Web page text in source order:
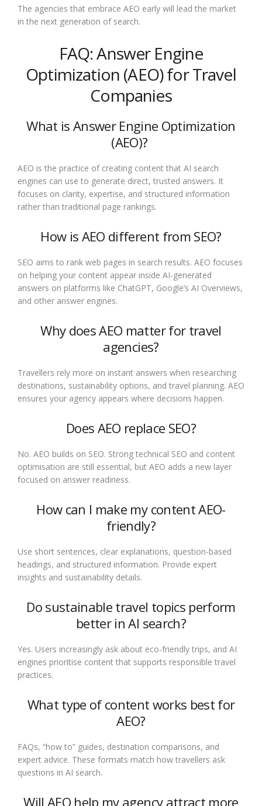
The agencies that embrace AEO early will lead the market
in the next generation of search.
FAQ: Answer Engine
Optimization (AEO) for Travel
Companies
What is Answer Engine Optimization
(AEO)?
AEO is the practice of creating content that AI search
engines can use to generate direct, trusted answers. It
focuses on clarity, expertise, and structured information
rather than traditional page rankings.
How is AEO different from SEO?
SEO aims to rank web pages in search results. AEO focuses
on helping your content appear inside AI-generated
answers on platforms like ChatGPT, Google’s AI Overviews,
and other answer engines.
Why does AEO matter for travel
agencies?
Travellers rely more on instant answers when researching
destinations, sustainability options, and travel planning. AEO
ensures your agency appears where decisions happen.
Does AEO replace SEO?
No. AEO builds on SEO. Strong technical SEO and content
optimisation are still essential, but AEO adds a new layer
focused on answer readiness.
How can I make my content AEO-
friendly?
Use short sentences, clear explanations, question-based
headings, and structured information. Provide expert
insights and sustainability details.
Do sustainable travel topics perform
better in AI search?
Yes. Users increasingly ask about eco-friendly trips, and AI
engines prioritise content that supports responsible travel
practices.
What type of content works best for
AEO?
FAQs, “how to” guides, destination comparisons, and
expert advice. These formats match how travellers ask
questions in AI search.
Will AEO help my agency attract more